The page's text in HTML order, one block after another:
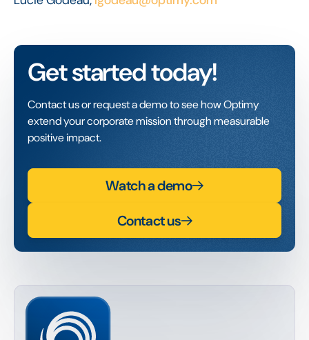
Get started today!
Contact us or request a demo to see how Optimy
extend your corporate mission through measurable
positive impact.
Watch a demo
Contact us